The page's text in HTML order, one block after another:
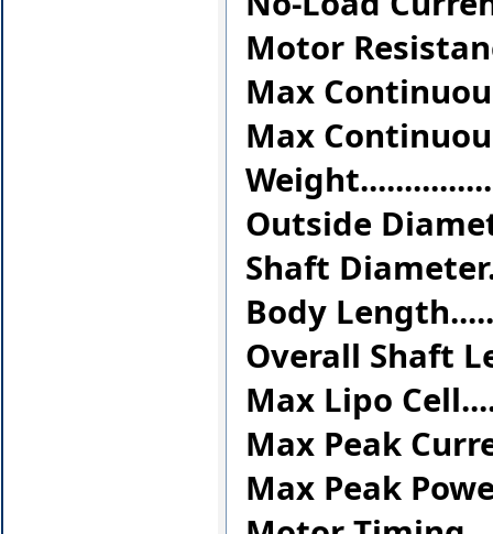
Motor
Max
Max
Outside
Shaft
Body
Overall Shaft
Max Lipo
Max Peak
Max Peak